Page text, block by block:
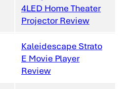
4LED Home Theater
Projector Review
Kaleidescape Strato
E Movie Player
Review